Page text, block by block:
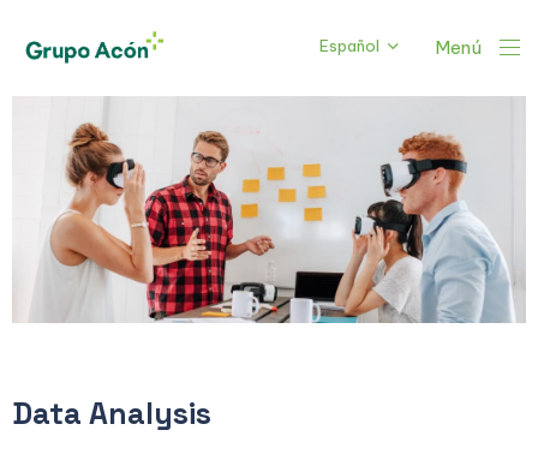
Español Menú
Data Analysis